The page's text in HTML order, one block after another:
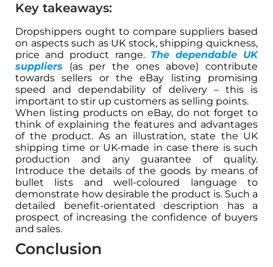
Key takeaways:
Dropshippers ought to compare suppliers based
on aspects such as UK stock, shipping quickness,
price and product range. The dependable UK
suppliers (as per the ones above) contribute
towards sellers or the eBay listing promising
speed and dependability of delivery – this is
important to stir up customers as selling points.
When listing products on eBay, do not forget to
think of explaining the features and advantages
of the product. As an illustration, state the UK
shipping time or UK-made in case there is such
production and any guarantee of quality.
Introduce the details of the goods by means of
bullet lists and well-coloured language to
demonstrate how desirable the product is. Such a
detailed benefit-orientated description has a
prospect of increasing the confidence of buyers
and sales.
Conclusion